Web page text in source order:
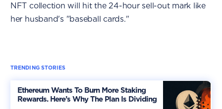
NFT collection will hit the 24-hour sell-out mark like
her husband's "baseball cards."
TRENDING STORIES
Ethereum Wants To Burn More Staking
Rewards. Here’s Why The Plan Is Dividing